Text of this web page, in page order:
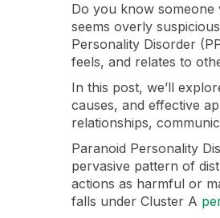
Do you know someone
seems overly
Personality Disorder
feels, and relates to
In this post, we’ll
causes, and effective
relationships,
Paranoid Personality
pervasive pattern of
actions as harmful or
falls under Cluster A